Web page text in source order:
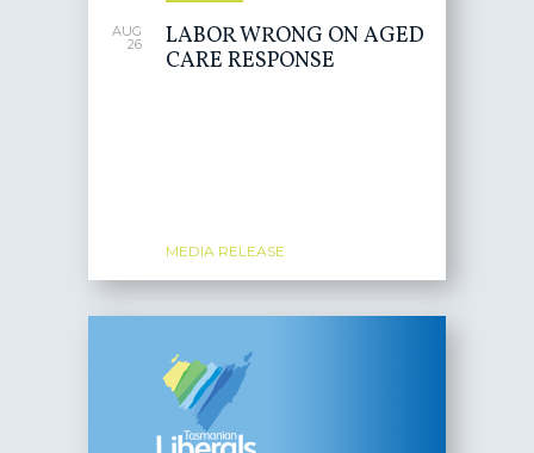
AUG
26
LABOR WRONG ON AGED
CARE RESPONSE
MEDIA RELEASE